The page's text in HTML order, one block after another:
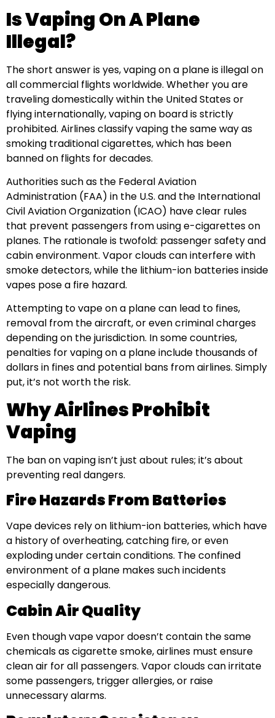
Is Vaping On A Plane
Illegal?
The short answer is yes, vaping on a plane is illegal on
all commercial flights worldwide. Whether you are
traveling domestically within the United States or
flying internationally, vaping on board is strictly
prohibited. Airlines classify vaping the same way as
smoking traditional cigarettes, which has been
banned on flights for decades.
Authorities such as the Federal Aviation
Administration (FAA) in the U.S. and the International
Civil Aviation Organization (ICAO) have clear rules
that prevent passengers from using e-cigarettes on
planes. The rationale is twofold: passenger safety and
cabin environment. Vapor clouds can interfere with
smoke detectors, while the lithium-ion batteries inside
vapes pose a fire hazard.
Attempting to vape on a plane can lead to fines,
removal from the aircraft, or even criminal charges
depending on the jurisdiction. In some countries,
penalties for vaping on a plane include thousands of
dollars in fines and potential bans from airlines. Simply
put, it’s not worth the risk.
Why Airlines Prohibit
Vaping
The ban on vaping isn’t just about rules; it’s about
preventing real dangers.
Fire Hazards From Batteries
Vape devices rely on lithium-ion batteries, which have
a history of overheating, catching fire, or even
exploding under certain conditions. The confined
environment of a plane makes such incidents
especially dangerous.
Cabin Air Quality
Even though vape vapor doesn’t contain the same
chemicals as cigarette smoke, airlines must ensure
clean air for all passengers. Vapor clouds can irritate
some passengers, trigger allergies, or raise
unnecessary alarms.